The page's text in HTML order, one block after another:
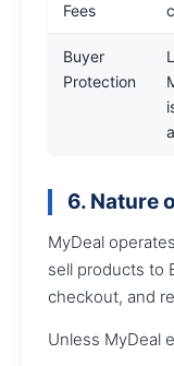
Fees
Buyer
Protection
6. Nature
MyDeal
sell products to
checkout, and
Unless MyDeal